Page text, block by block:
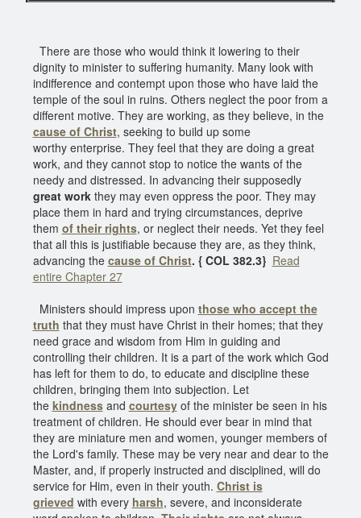
There are those who would think it lowering to their
dignity to minister to suffering humanity. Many look with
indifference and contempt upon those who have laid the
temple of the soul in ruins. Others neglect the poor from a
different motive. They are working, as they believe, in the
cause of Christ, seeking to build up some
worthy enterprise. They feel that they are doing a great
work, and they cannot stop to notice the wants of the
needy and distressed. In advancing their supposedly
great workthey may even oppress the poor. They may
place them in hard and trying circumstances, deprive
them of their rights, or neglect their needs. Yet they feel
that all this is justifiable because they are, as they think,
advancing the cause of Christ. { COL 382.3} Read
entire Chapter 27
Ministers should impress upon those who accept the
truth that they must have Christ in their homes; that they
need grace and wisdom from Him in guiding and
controlling their children. It is a part of the work which God
has left for them to do, to educate and discipline these
children, bringing them into subjection. Let
the kindnessand courtesyof the minister be seen in his
treatment of children. He should ever bear in mind that
they are miniature men and women, younger members of
the Lord's family. These may be very near and dear to the
Master, and, if properly instructed and disciplined, will do
service for Him, even in their youth. Christ is
grieved with every harsh, severe, and inconsiderate